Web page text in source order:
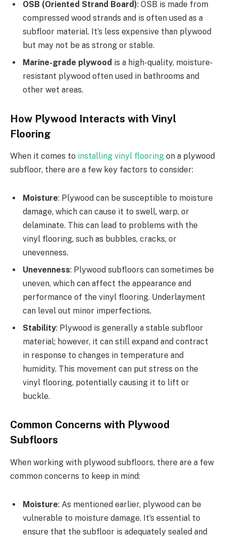
OSB (Oriented Strand Board): OSB is made from
compressed wood strands and is often used as a
subfloor material. It’s less expensive than plywood
but may not be as strong or stable.
Marine-grade plywood is a high-quality, moisture-
resistant plywood often used in bathrooms and
other wet areas.
How Plywood Interacts with Vinyl
Flooring
When it comes to installing vinyl flooring on a plywood
subfloor, there are a few key factors to consider:
Moisture: Plywood can be susceptible to moisture
damage, which can cause it to swell, warp, or
delaminate. This can lead to problems with the
vinyl flooring, such as bubbles, cracks, or
unevenness.
Unevenness: Plywood subfloors can sometimes be
uneven, which can affect the appearance and
performance of the vinyl flooring. Underlayment
can level out minor imperfections.
Stability: Plywood is generally a stable subfloor
material; however, it can still expand and contract
in response to changes in temperature and
humidity. This movement can put stress on the
vinyl flooring, potentially causing it to lift or
buckle.
Common Concerns with Plywood
Subfloors
When working with plywood subfloors, there are a few
common concerns to keep in mind:
Moisture: As mentioned earlier, plywood can be
vulnerable to moisture damage. It’s essential to
ensure that the subfloor is adequately sealed and